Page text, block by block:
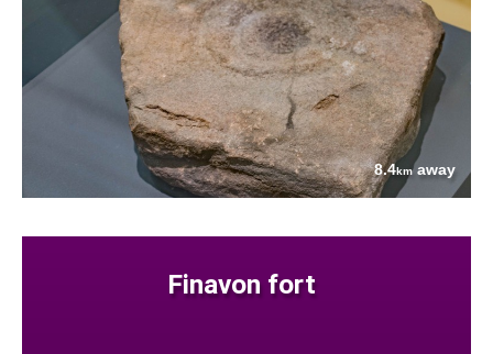
8.4kmaway
Finavon fort